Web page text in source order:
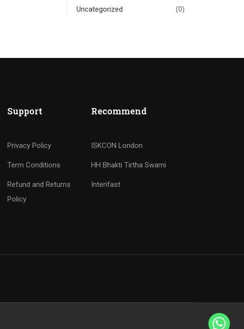
Uncategorized
(0)
Support
Privacy Policy
Term Conditions
Refund and Returns
Policy
Recommend
ISKCON London
HH Bhakti Tirtha Swami
Interifast